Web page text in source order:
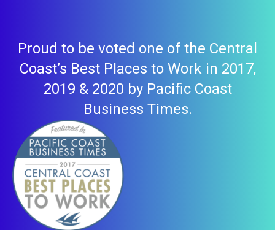
Proud to be voted one of the Central
Coast’s Best Places to Work in 2017,
2019 & 2020 by Pacific Coast
Business Times.